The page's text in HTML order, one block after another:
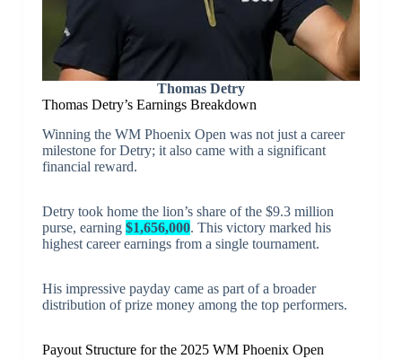
Thomas Detry
Thomas Detry’s Earnings Breakdown
Winning the WM Phoenix Open was not just a career
milestone for Detry; it also came with a significant
financial reward.
Detry took home the lion’s share of the $9.3 million
purse, earning $1,656,000. This victory marked his
highest career earnings from a single tournament.
His impressive payday came as part of a broader
distribution of prize money among the top performers.
Payout Structure for the 2025 WM Phoenix Open